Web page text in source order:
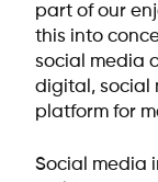
part of our
this into
social media
digital, social
platform for
Social media